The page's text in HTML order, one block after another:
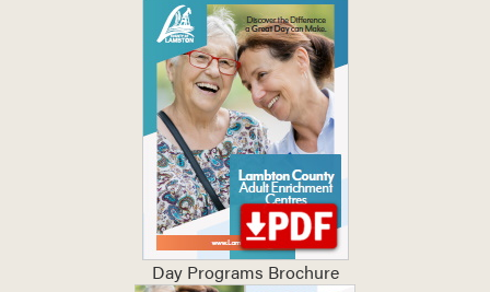
Day Programs Brochure